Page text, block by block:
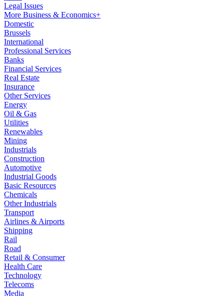
Legal Issues
More Business & Economics+
Domestic
Brussels
International
Professional Services
Banks
Financial Services
Real Estate
Insurance
Other Services
Energy
Oil & Gas
Utilities
Renewables
Mining
Industrials
Construction
Automotive
Industrial Goods
Basic Resources
Chemicals
Other Industrials
Transport
Airlines & Airports
Shipping
Rail
Road
Retail & Consumer
Health Care
Technology
Telecoms
Media